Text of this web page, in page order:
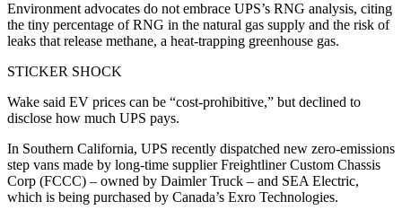
Environment advocates do not embrace UPS’s RNG analysis, citing
the tiny percentage of RNG in the natural gas supply and the risk of
leaks that release methane, a heat-trapping greenhouse gas.
STICKER SHOCK
Wake said EV prices can be “cost-prohibitive,” but declined to
disclose how much UPS pays.
In Southern California, UPS recently dispatched new zero-emissions
step vans made by long-time supplier Freightliner Custom Chassis
Corp (FCCC) – owned by Daimler Truck – and SEA Electric,
which is being purchased by Canada’s Exro Technologies.